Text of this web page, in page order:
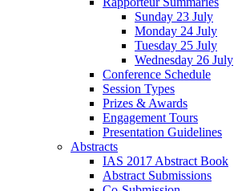
Sunday 23 July
Monday 24 July
Tuesday 25 July
Wednesday 26 July
Conference Schedule
Session Types
Prizes & Awards
Engagement Tours
Presentation Guidelines
Abstracts
IAS 2017 Abstract Book
Abstract Submissions